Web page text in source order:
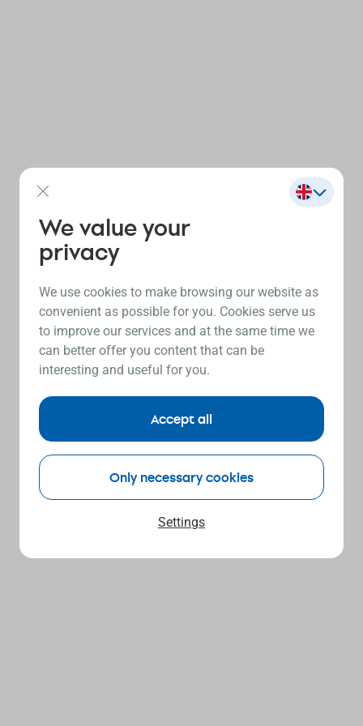
We value your
privacy
We use cookies to make browsing our website as
convenient as possible for you. Cookies serve us
to improve our services and at the same time we
can better offer you content that can be
interesting and useful for you.
Settings
Only necessary cookies
Accept all